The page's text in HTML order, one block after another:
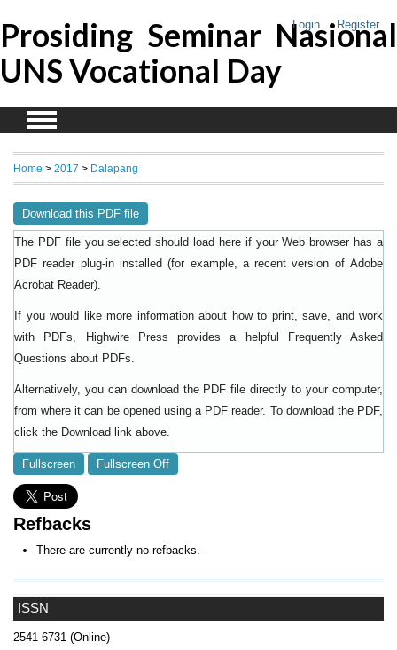
Login Register
Prosiding Seminar Nasional
UNS Vocational Day
ISSN
2541-6731 (Online)
Home > 2017 > Dalapang
Download this PDF file
The PDF file you selected should load here if your Web browser has a
PDF reader plug-in installed (for example, a recent version of Adobe
Acrobat Reader).
If you would like more information about how to print, save, and work
with PDFs, Highwire Press provides a helpful
Frequently Asked
Questions about PDFs
Alternatively, you can download the PDF file directly to your computer,
from where it can be opened using a PDF reader. To download the PDF,
click the Download link above.
Fullscreen Fullscreen Off
Refbacks
There are currently no refbacks.